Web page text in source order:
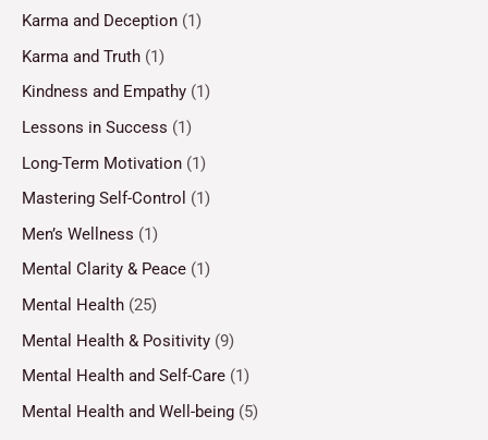
Karma and Deception (1)
Karma and Truth (1)
Kindness and Empathy (1)
Lessons in Success (1)
Long-Term Motivation (1)
Mastering Self-Control (1)
Men’s Wellness (1)
Mental Clarity & Peace (1)
Mental Health (25)
Mental Health & Positivity (9)
Mental Health and Self-Care (1)
Mental Health and Well-being (5)